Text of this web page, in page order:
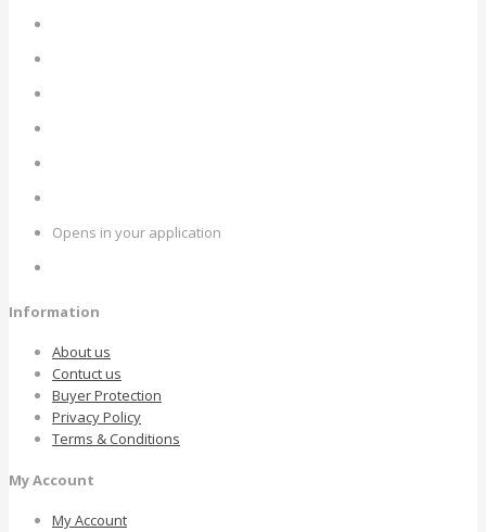
Opens in your application
Information
About us
Contuct us
Buyer Protection
Privacy Policy
Terms & Conditions
My Account
My Account